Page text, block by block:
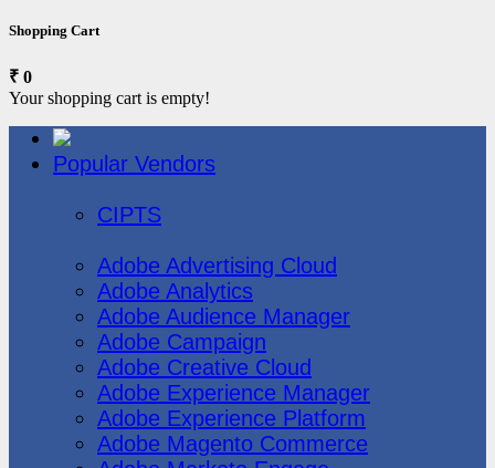
Shopping Cart
₹ 0
Your shopping cart is empty!
Popular Vendors
CIPTS
Adobe Advertising Cloud
Adobe Analytics
Adobe Audience Manager
Adobe Campaign
Adobe Creative Cloud
Adobe Experience Manager
Adobe Experience Platform
Adobe Magento Commerce